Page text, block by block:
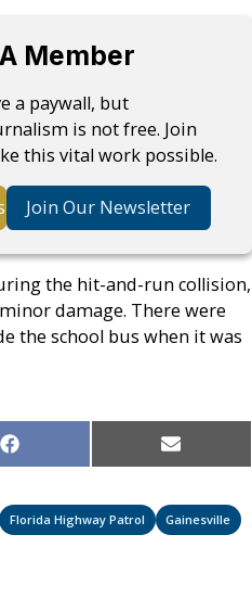
Member
a paywall, but
is not free. Join
this vital work possible.
Join Our Newsletter
the hit-and-run collision,
damage. There were
the school bus when it was
Share
on
Facebook Share
on
Email
Florida Highway Patrol Gainesville